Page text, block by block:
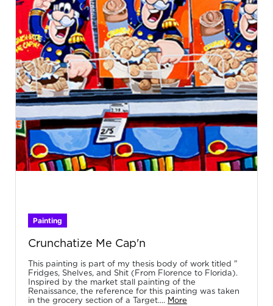
Painting
Crunchatize Me Cap'n
This painting is part of my thesis body of work titled "
Fridges, Shelves, and Shit (From Florence to Florida).
Inspired by the market stall painting of the
Renaissance, the reference for this painting was taken
in the grocery section of a Target.... More